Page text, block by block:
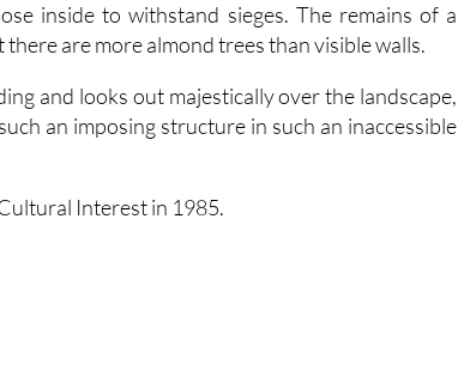
inside to withstand sieges. The remains of a
are more almond trees than visible walls.
and looks out majestically over the landscape,
an imposing structure in such an inaccessible
Interest in 1985.